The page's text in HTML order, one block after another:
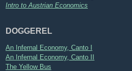
Intro to Austrian Economics
DOGGEREL
An Infernal Economy, Canto I
An Infernal Economy, Canto II
The Yellow Bus